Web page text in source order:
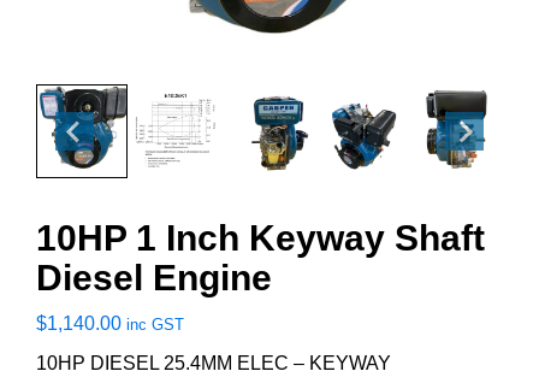
10HP 1 Inch Keyway Shaft
Diesel Engine
$1,140.00 inc GST
10HP DIESEL 25.4MM ELEC – KEYWAY